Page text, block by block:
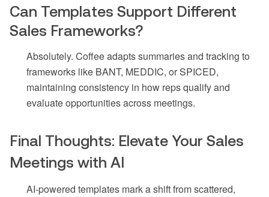
Can Templates Support Different
Sales Frameworks?
Absolutely. Coffee adapts summaries and tracking to
frameworks like BANT, MEDDIC, or SPICED,
maintaining consistency in how reps qualify and
evaluate opportunities across meetings.
Final Thoughts: Elevate Your Sales
Meetings with AI
AI-powered templates mark a shift from scattered,